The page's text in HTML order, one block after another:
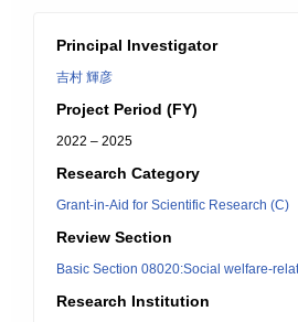
Principal Investigator
吉村 輝彦
Project Period (FY)
2022 – 2025
Research Category
Grant-in-Aid for Scientific Research (C)
Review Section
Basic Section 08020:Social welfare-
Research Institution